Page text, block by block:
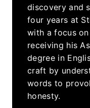
discovery and
four years at
with a focus
receiving his
degree in
craft by
words to
honesty.